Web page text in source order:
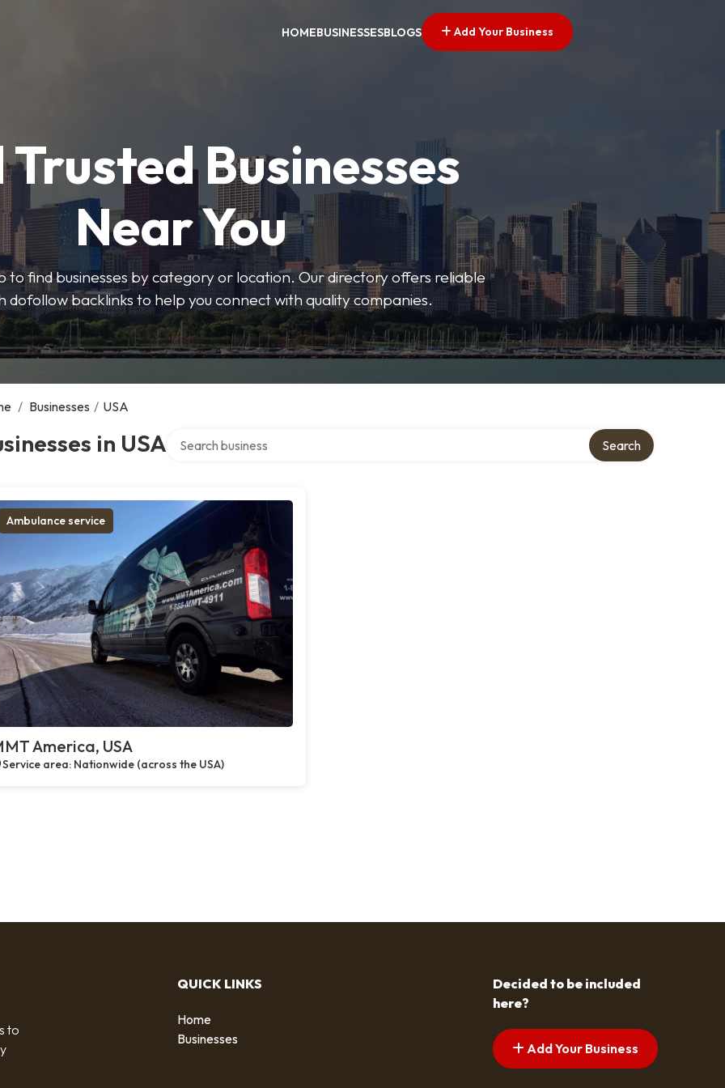
HOMEBUSINESSESBLOGS Add Your Business
Trusted Businesses
Near You
to find businesses by category or location. Our directory offers reliable
dofollow backlinks to help you connect with quality companies.
/ Businesses / USA
in USA Search
Ambulance service
America, USA
Service area: Nationwide (across the USA)
to
QUICK LINKS
Home
Businesses
Decided to be included
here?
Add Your Business